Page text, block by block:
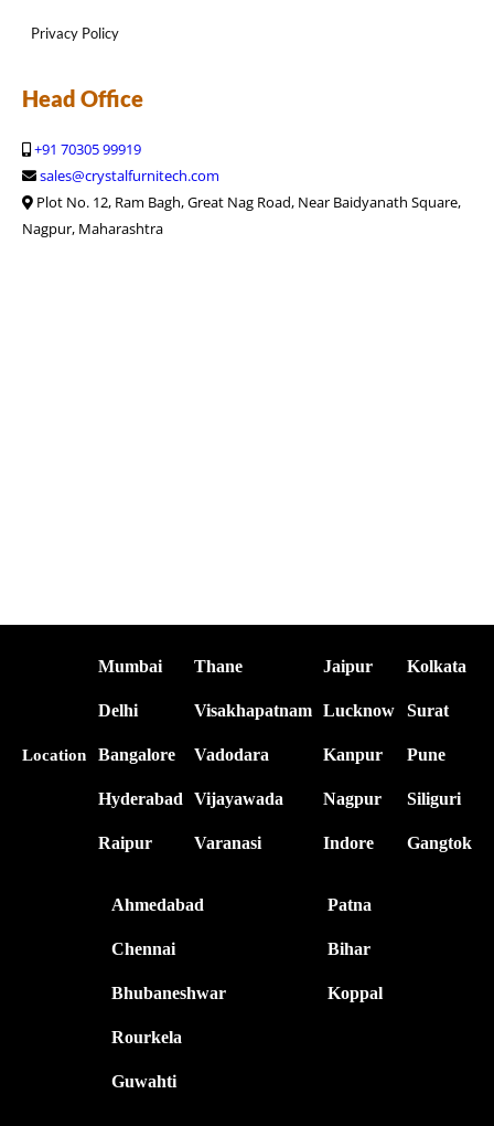
Privacy Policy
Head Office
+91 70305 99919
sales@crystalfurnitech.com
Plot No. 12, Ram Bagh, Great Nag Road, Near Baidyanath Square,
Nagpur, Maharashtra
Location
Mumbai
Delhi
Bangalore
Hyderabad
Raipur
Thane
Visakhapatnam
Vadodara
Vijayawada
Varanasi
Jaipur
Lucknow
Kanpur
Nagpur
Indore
Kolkata
Surat
Pune
Siliguri
Gangtok
Ahmedabad
Chennai
Bhubaneshwar
Rourkela
Guwahti
Patna
Bihar
Koppal